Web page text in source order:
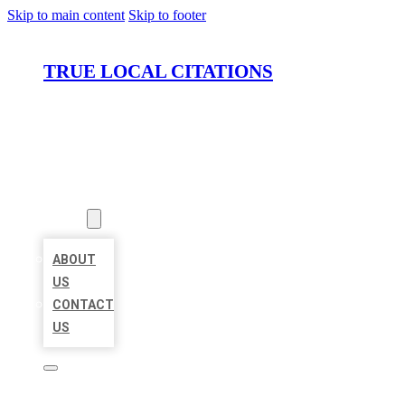
Skip to main content Skip to footer
TRUE LOCAL CITATIONS
ABOUT
US
CONTACT
US